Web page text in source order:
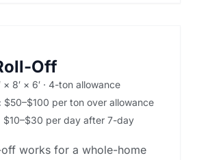
Off
× 8′ × 6′ · 4-ton allowance
$50–$100 per ton over allowance
$10–$30 per day after 7-day
works for a whole-home